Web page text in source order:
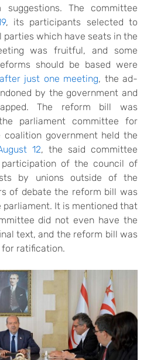
suggestions. The committee
, its participants selected to
which have seats in the
was fruitful, and some
should be based were
after just one meeting, the ad-
by the government and
The reform bill was
parliament committee for
government held the
12, the said committee
of the council of
by unions outside of the
of debate the reform bill was
parliament. It is mentioned that
did not even have the
text, and the reform bill was
ratification.